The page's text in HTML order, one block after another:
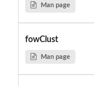
Man page
fowClust
Man page